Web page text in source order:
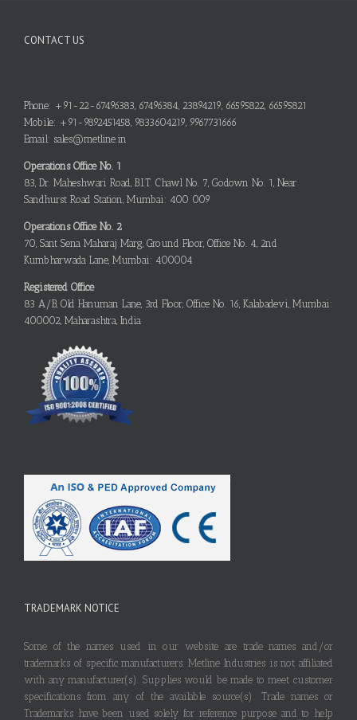
CONTACT US
Phone: +91-22-67496383, 67496384, 23894219, 66595822, 66595821
Mobile: +91-9892451458, 9833604219, 9967731666
Email: sales@metline.in
Operations Office No. 1
83, Dr. Maheshwari Road, B.I.T. Chawl No. 7, Godown No. 1, Near
Sandhurst Road Station, Mumbai: 400 009
Operations Office No. 2
70, Sant Sena Maharaj Marg, Ground Floor, Office No. 4, 2nd
Kumbharwada Lane, Mumbai: 400004
Registered Office
83 A/B, Old Hanuman Lane, 3rd Floor, Office No. 16, Kalabadevi, Mumbai:
400002, Maharashtra, India
TRADEMARK NOTICE
Some of the names used in our website are trade names and/or
trademarks of specific manufacturers. Metline Industries is not affiliated
with any manufacturer(s). Supplies would be made to meet customer
specifications from any of the available source(s). Trade names or
Trademarks have been used solely for reference purpose and to help